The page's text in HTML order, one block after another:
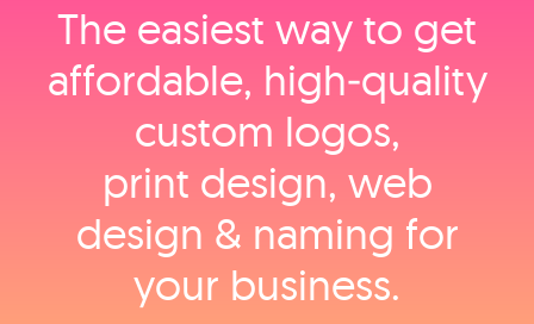
The easiest way to get
affordable, high‑quality
custom logos,
print design, web
design & naming for
your business.